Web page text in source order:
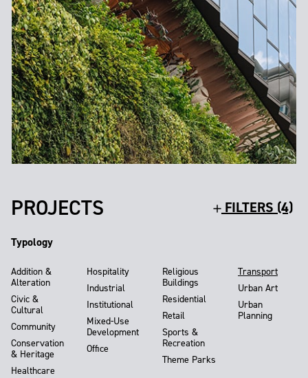
PROJECTS FILTERS (4)
Typology
Addition &
Alteration
Civic &
Cultural
Community
Conservation
& Heritage
Healthcare
Hospitality
Industrial
Institutional
Mixed-Use
Development
Office
Religious
Buildings
Residential
Retail
Sports &
Recreation
Theme Parks
Transport
Urban Art
Urban
Planning